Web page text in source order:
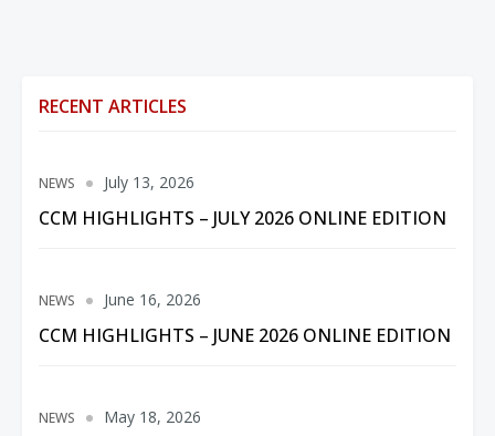
RECENT ARTICLES
NEWS
CCM HIGHLIGHTS – JULY 2026 ONLINE EDITION
July 13, 2026
NEWS
CCM HIGHLIGHTS – JUNE 2026 ONLINE EDITION
June 16, 2026
NEWS May 18, 2026